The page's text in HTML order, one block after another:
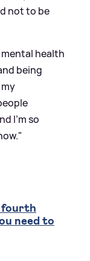
not to be
mental health
being
I'm so
fourth
need to